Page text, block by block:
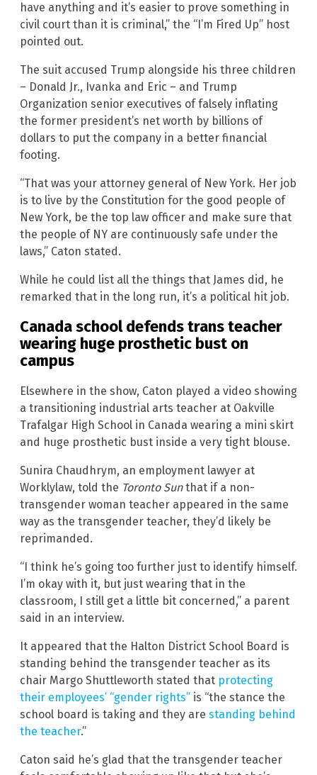
have anything and it’s easier to prove something in
civil court than it is criminal,” the “I’m Fired Up” host
pointed out.
The suit accused Trump alongside his three children
– Donald Jr., Ivanka and Eric – and Trump
Organization senior executives of falsely inflating
the former president’s net worth by billions of
dollars to put the company in a better financial
footing.
“That was your attorney general of New York. Her job
is to live by the Constitution for the good people of
New York, be the top law officer and make sure that
the people of NY are continuously safe under the
laws,” Caton stated.
While he could list all the things that James did, he
remarked that in the long run, it’s a political hit job.
Canada school defends trans teacher
wearing huge prosthetic bust on
campus
Elsewhere in the show, Caton played a video showing
a transitioning industrial arts teacher at Oakville
Trafalgar High School in Canada wearing a mini skirt
and huge prosthetic bust inside a very tight blouse.
Sunira Chaudhrym, an employment lawyer at
Worklylaw, told the Toronto Sunthat if a non-
transgender woman teacher appeared in the same
way as the transgender teacher, they’d likely be
reprimanded.
“I think he’s going too further just to identify himself.
I’m okay with it, but just wearing that in the
classroom, I still get a little bit concerned,” a parent
said in an interview.
It appeared that the Halton District School Board is
standing behind the transgender teacher as its
chair Margo Shuttleworth stated that protecting
their employees’ “gender rights” is “the stance the
school board is taking and they are standing behind
the teacher.”
Caton said he’s glad that the transgender teacher